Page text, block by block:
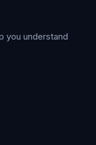
you understand